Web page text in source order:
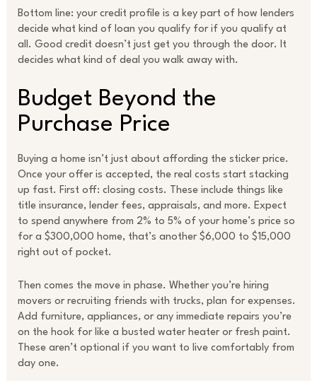
Bottom line: your credit profile is a key part of how lenders
decide what kind of loan you qualify for if you qualify at
all. Good credit doesn’t just get you through the door. It
decides what kind of deal you walk away with.
Budget Beyond the
Purchase Price
Buying a home isn’t just about affording the sticker price.
Once your offer is accepted, the real costs start stacking
up fast. First off: closing costs. These include things like
title insurance, lender fees, appraisals, and more. Expect
to spend anywhere from 2% to 5% of your home’s price so
for a $300,000 home, that’s another $6,000 to $15,000
right out of pocket.
Then comes the move in phase. Whether you’re hiring
movers or recruiting friends with trucks, plan for expenses.
Add furniture, appliances, or any immediate repairs you’re
on the hook for like a busted water heater or fresh paint.
These aren’t optional if you want to live comfortably from
day one.